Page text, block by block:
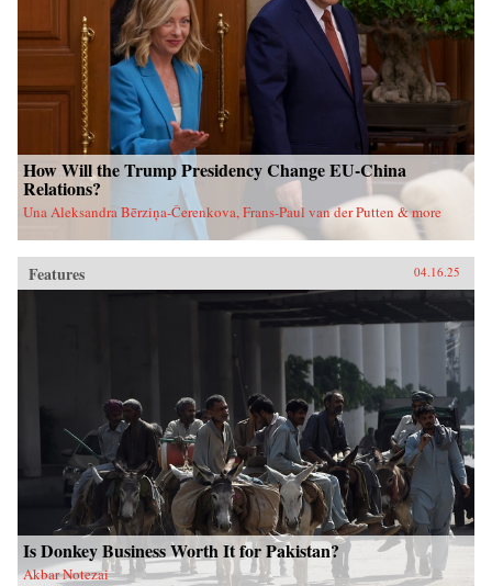
How Will the Trump Presidency Change EU-China
Relations?
Una Aleksandra Bērziņa-Čerenkova, Frans-Paul van der Putten & more
Features 04.16.25
Is Donkey Business Worth It for Pakistan?
Akbar Notezai